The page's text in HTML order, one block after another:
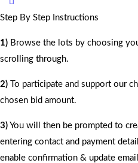
Step By Step Instructions
1) Browse the lots by choosing
scrolling through.
2) To participate and support our
chosen bid amount.
3) You will then be prompted to
entering contact and payment
enable confirmation & update